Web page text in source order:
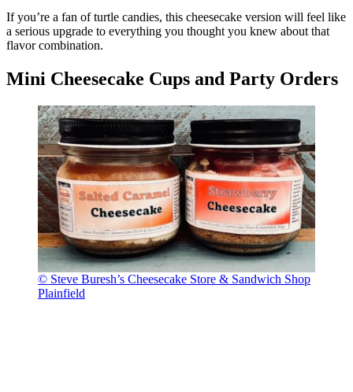
If you’re a fan of turtle candies, this cheesecake version will feel like
a serious upgrade to everything you thought you knew about that
flavor combination.
Mini Cheesecake Cups and Party Orders
© Steve Buresh’s Cheesecake Store & Sandwich Shop
Plainfield